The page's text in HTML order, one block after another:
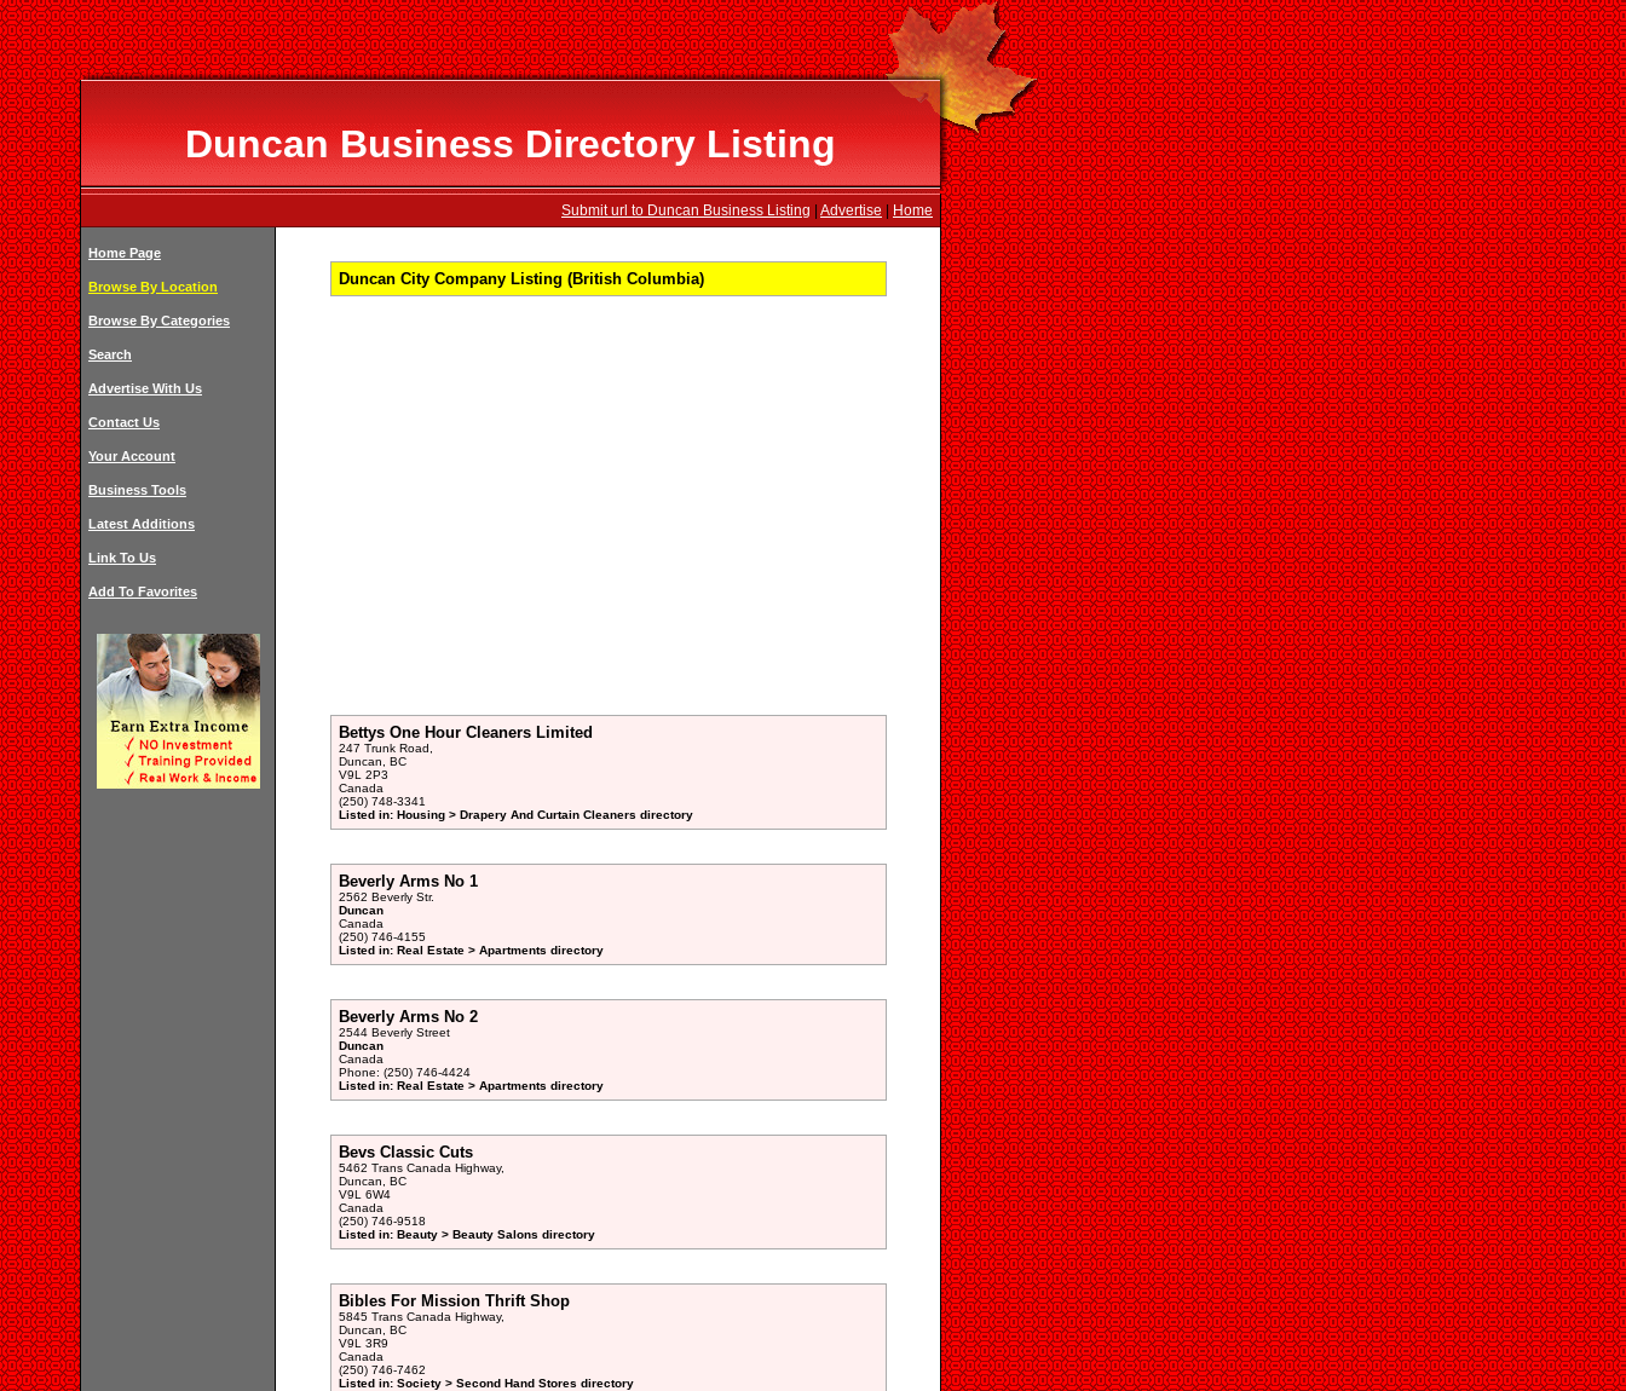
Duncan Business Directory Listing
Submit url to Duncan Business Listing Advertise Home
Home Page
Browse By Location
Browse By Categories
Search
Advertise With Us
Contact Us
Your Account
Business Tools
Latest Additions
Link To Us
Add To Favorites
Duncan City Company Listing (British Columbia)
Bettys One Hour Cleaners Limited
247 Trunk Road,
Duncan, BC
V9L 2P3
Canada
(250) 748-3341
Listed in: Housing > Drapery And Curtain Cleaners directory
Beverly Arms No 1
2562 Beverly Str.
Duncan
Canada
(250) 746-4155
Listed in: Real Estate > Apartments directory
Beverly Arms No 2
2544 Beverly Street
Duncan
Canada
Phone: (250) 746-4424
Listed in: Real Estate > Apartments directory
Bevs Classic Cuts
5462 Trans Canada Highway,
Duncan, BC
V9L 6W4
Canada
(250) 746-9518
Listed in: Beauty > Beauty Salons directory
Bibles For Mission Thrift Shop
5845 Trans Canada Highway,
Duncan, BC
V9L 3R9
Canada
(250) 746-7462
Listed in: Society > Second Hand Stores directory